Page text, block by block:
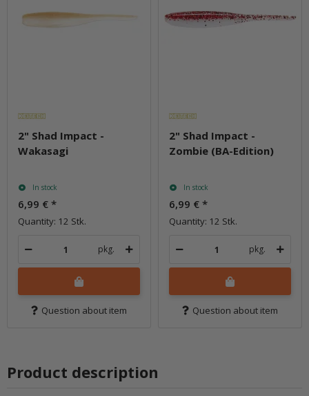
2" Shad Impact -
Wakasagi
In stock
6,99 € *
Quantity: 12 Stk.
pkg.
Question about item
2" Shad Impact -
Zombie (BA-Edition)
In stock
6,99 € *
Quantity: 12 Stk.
pkg.
Question about item
Product description